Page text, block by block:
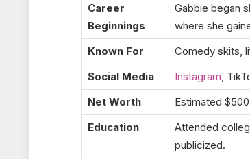
Career
Beginnings
Gabbie began
where she
Known For
Comedy skits,
Social Media
Instagram,
Net Worth
Estimated
Education
Attended
publicized.